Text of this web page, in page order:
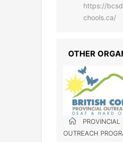
https://
chools.ca/
OTHER
PROVINCIAL
OUTREACH